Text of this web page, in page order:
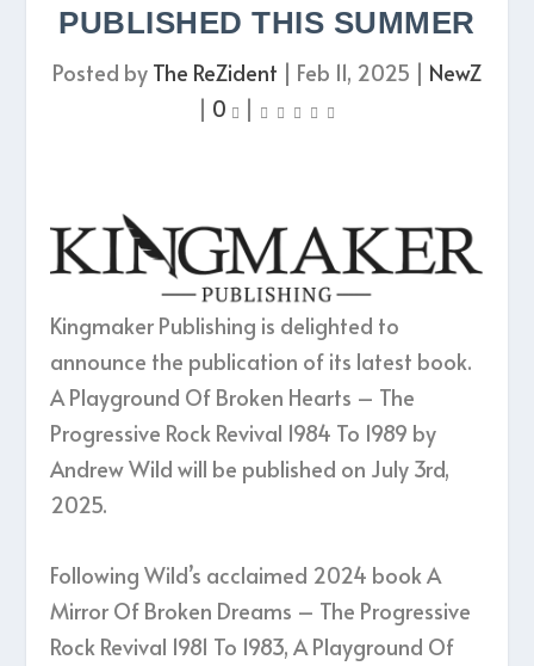
PUBLISHED THIS SUMMER
Posted by The ReZident | Feb 11, 2025 | NewZ
| 0 |
Kingmaker Publishing is delighted to
announce the publication of its latest book.
A Playground Of Broken Hearts – The
Progressive Rock Revival 1984 To 1989 by
Andrew Wild will be published on July 3rd,
2025.
Following Wild’s acclaimed 2024 book A
Mirror Of Broken Dreams – The Progressive
Rock Revival 1981 To 1983, A Playground Of